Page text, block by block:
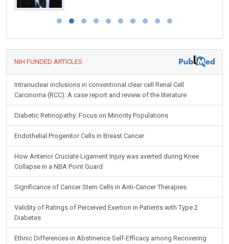
NIH FUNDED ARTICLES
Intranuclear inclusions in conventional clear cell Renal Cell
Carcinoma (RCC): A case report and review of the literature
Diabetic Retinopathy: Focus on Minority Populations
Endothelial Progenitor Cells in Breast Cancer
How Anterior Cruciate Ligament Injury was averted during Knee
Collapse in a NBA Point Guard
Significance of Cancer Stem Cells in Anti-Cancer Therapies
Validity of Ratings of Perceived Exertion in Patients with Type 2
Diabetes
Ethnic Differences in Abstinence Self-Efficacy among Recovering